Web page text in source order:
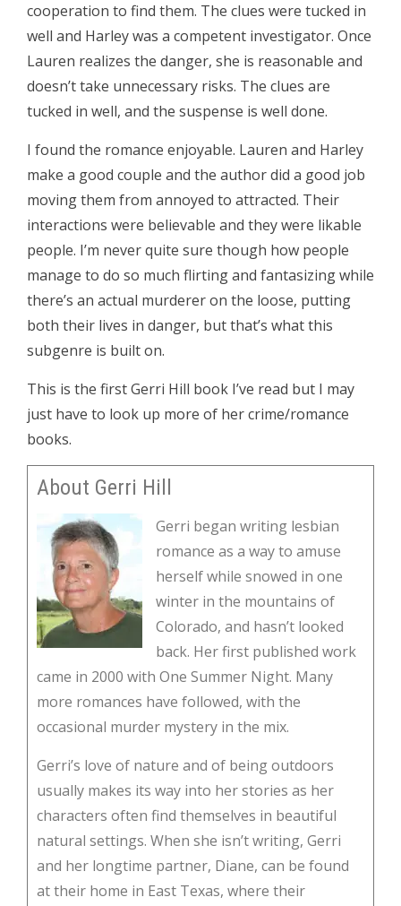
cooperation to find them. The clues were tucked in
well and Harley was a competent investigator. Once
Lauren realizes the danger, she is reasonable and
doesn’t take unnecessary risks. The clues are
tucked in well, and the suspense is well done.
I found the romance enjoyable. Lauren and Harley
make a good couple and the author did a good job
moving them from annoyed to attracted. Their
interactions were believable and they were likable
people. I’m never quite sure though how people
manage to do so much flirting and fantasizing while
there’s an actual murderer on the loose, putting
both their lives in danger, but that’s what this
subgenre is built on.
This is the first Gerri Hill book I’ve read but I may
just have to look up more of her crime/romance
books.
About Gerri Hill
Gerri began writing lesbian
romance as a way to amuse
herself while snowed in one
winter in the mountains of
Colorado, and hasn’t looked
back. Her first published work
came in 2000 with One Summer Night. Many
more romances have followed, with the
occasional murder mystery in the mix.
Gerri’s love of nature and of being outdoors
usually makes its way into her stories as her
characters often find themselves in beautiful
natural settings. When she isn’t writing, Gerri
and her longtime partner, Diane, can be found
at their home in East Texas, where their